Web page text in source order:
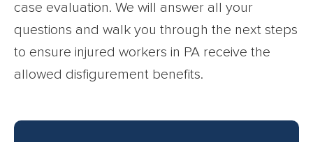
case evaluation. We will answer all your
questions and walk you through the next steps
to ensure injured workers in PA receive the
allowed disfigurement benefits.